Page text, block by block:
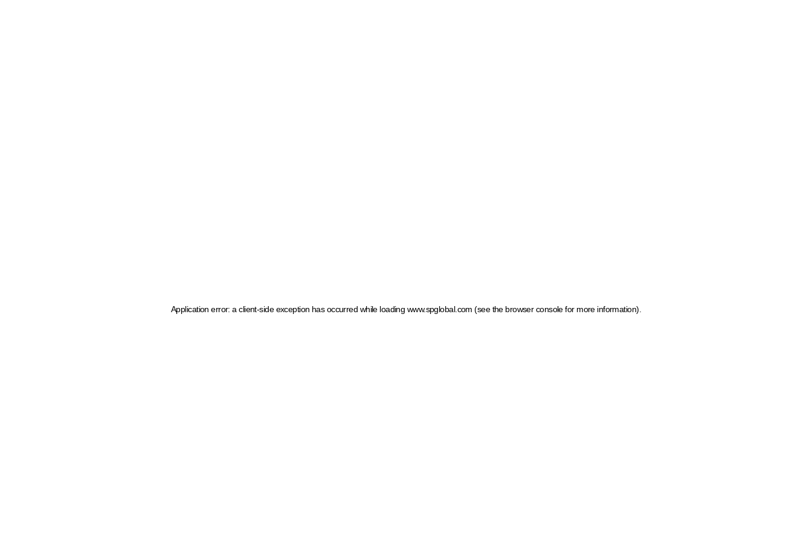
Application error: a client-side exception has occurred while loading www.spglobal.com (see the browser console for more information)